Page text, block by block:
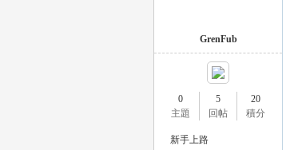
GrenFub
0
主題
5
回帖
20
積分
新手上路